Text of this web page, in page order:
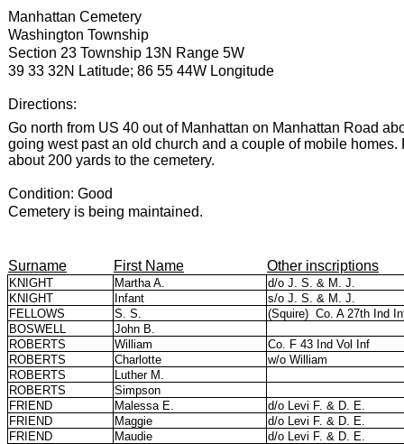
Manhattan Cemetery
Washington Township
Section 23 Township 13N Range 5W
39 33 32N Latitude; 86 55 44W Longitude
Directions:
Go north from US 40 out of Manhattan on Manhattan Road
going west past an old church and a couple of mobile
about 200 yards to the cemetery.
Condition: Good
Cemetery is being maintained.
Surname First Name Other inscriptions
KNIGHT Martha A.
d/o J. S. & M. J.
KNIGHT
Infant
s/o J. S. & M. J.
FELLOWS
S. S. (Squire) Co. A 27th Ind
BOSWELL
John B.
ROBERTS
William
Co. F 43 Ind Vol Inf
ROBERTS
Charlotte
w/o William
ROBERTS
Luther M.
ROBERTS
Simpson
FRIEND
Malessa E.
d/o Levi F. & D. E.
FRIEND
Maggie
d/o Levi F. & D. E.
FRIEND
Maudie
d/o Levi F. & D. E.